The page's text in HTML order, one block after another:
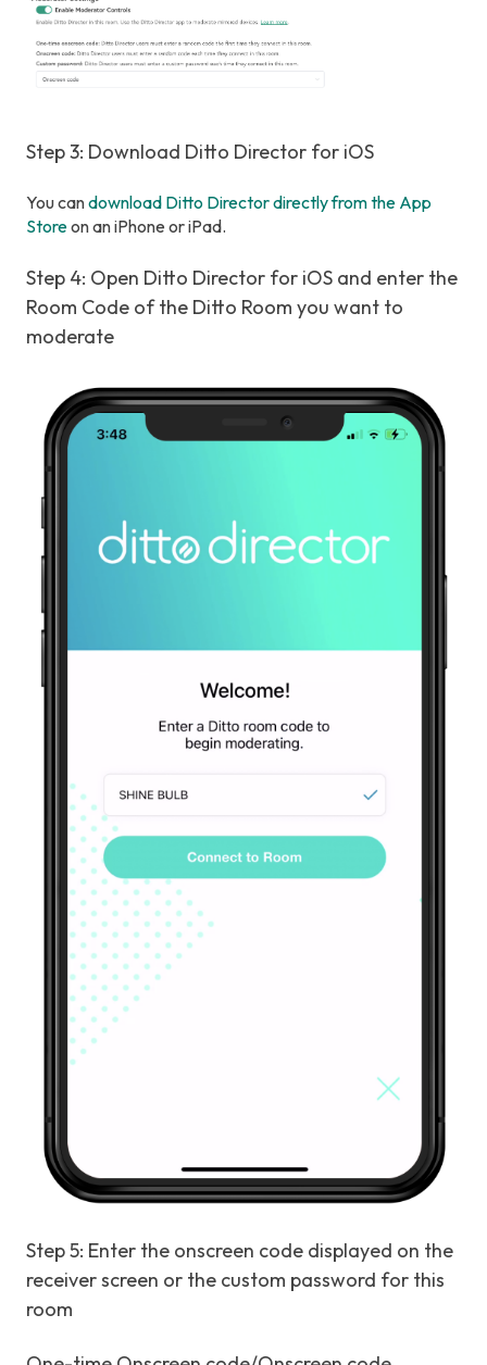
Step 3: Download Ditto Director for iOS
You candownload Ditto Director directly from the App
Storeon an iPhone or iPad.
Step 4: Open Ditto Director for iOS and enter the
Room Code of the Ditto Room you want to
moderate
Step 5: Enter the onscreen code displayed on the
receiver screen or the custom password for this
room